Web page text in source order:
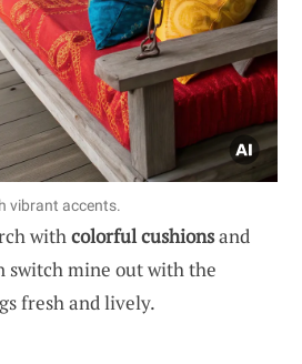
vibrant accents.
withcolorful cushionsand
switch mine out with the
fresh and lively.